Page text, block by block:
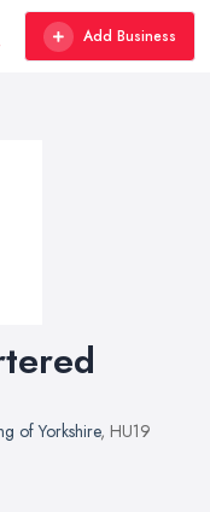
Add Business
of Yorkshire, HU19